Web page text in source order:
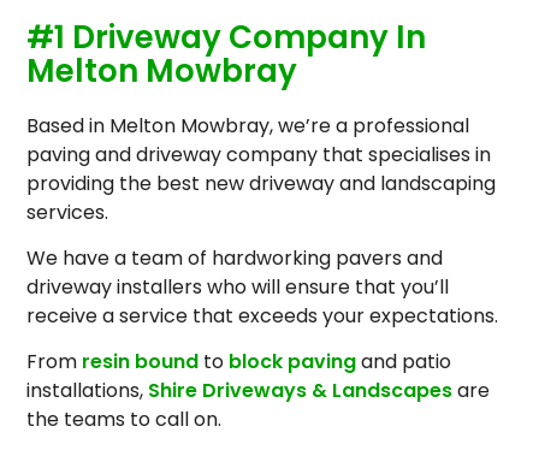
#1 Driveway Company In
Melton Mowbray
Based in Melton Mowbray, we’re a professional
paving and driveway company that specialises in
providing the best new driveway and landscaping
services.
We have a team of hardworking pavers and
driveway installers who will ensure that you’ll
receive a service that exceeds your expectations.
From resin bound to block pavingand patio
installations, Shire Driveways & Landscapesare
the teams to call on.